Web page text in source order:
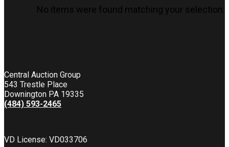
No items were found matching your selection.
Central Auction Group
543 Trestle Place
Downington PA 19335
(484) 593-2465
VD License: VD033706